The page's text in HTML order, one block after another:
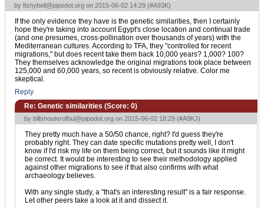
by fishybell@pipedot.org on 2015-06-02 14:29 (#A93K)
If the only evidence they have is the genetic similarities, then I certainly
hope they're taking into account Egypt's close location and continual trade
(and one presumes, cross-pollination over thousands of years) with the
Mediterranean cultures. According to TFA, they "controlled for recent
migrations," but does recent take them back 10,000 years? 1,000? 100?
They themselves acknowledge the original migrations took place between
125,000 and 60,000 years, so recent is obviously relative. Color me
skeptical.
Reply
Re: Genetic similarities (Score: 0)
by billshooterofbul@pipedot.org on 2015-06-02 18:29 (#A9KJ)
They pretty much have a 50/50 chance, right? I'd guess they're
probably right. They can date specific mutations pretty well, I don't
know if I'd risk my life on them being correct, but it sounds like it might
be correct. It would be interesting to see their methodology applied
against other migrations to see if that also confirms with what
archaeology believes.
With any single study, a "that's an interesting result" is a fair response.
Let other peers take a look at it and dissect it.